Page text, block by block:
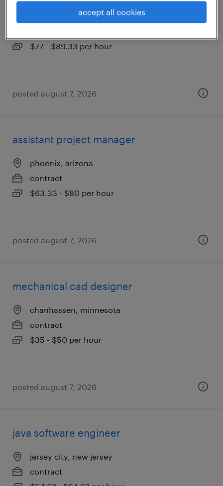
phoenix, arizona
$77 - $89.33 per hour
posted august 7, 2026
assistant project manager
phoenix, arizona
contract
$63.33 - $80 per hour
posted august 7, 2026
mechanical cad designer
chanhassen, minnesota
contract
$35 - $50 per hour
posted august 7, 2026
java software engineer
jersey city, new jersey
contract
accept all cookies